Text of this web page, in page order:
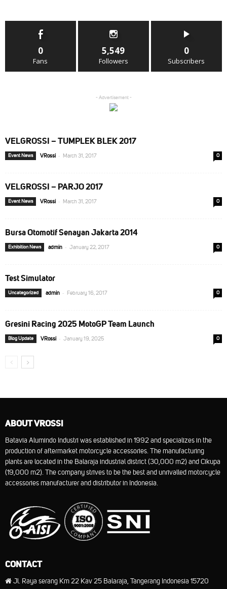
0
Fans
5,549
Followers
0
Subscribers
- Advertisement -
VELGROSSI – TUMPLEK BLEK 2017
Event News VRossi - March 31, 2017 0
VELGROSSI – PARJO 2017
Event News VRossi - March 31, 2017 0
Bursa Otomotif Senayan Jakarta 2014
Exhibition News admin - January 22, 2017 0
Test Simulator
Uncategorized admin - February 16, 2017 0
Gresini Racing 2025 MotoGP Team Launch
Blog Update VRossi - January 19, 2025 0
ABOUT VROSSI
Batavia Alumindo Industri was established in 1992 and specializes in the
production of aftermarket motorcycle accessories. The manufacturing
plants are located in the Balaraja industrial district (30,000 m2) and Cikupa
(19,000 m2). The company strives to be the best and unrivalled motorcycle
accessories manufacturer and distributor in Indonesia.
CONTACT
Jl. Raya serang Km 22 Kav 25 Balaraja, Tangerang Indonesia 15720